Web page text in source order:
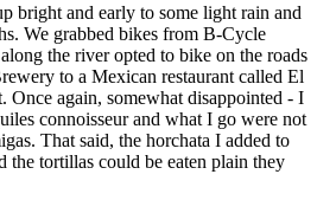
bright and early to some light rain and
We grabbed bikes from B-Cycle
the river opted to bike on the roads
to a Mexican restaurant called El
Once again, somewhat disappointed - I
connoisseur and what I go were not
That said, the horchata I added to
the tortillas could be eaten plain they